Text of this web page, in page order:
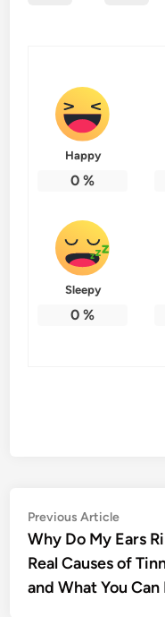
Happy
0 %
Sleepy
0 %
Post
navigation
Previous ArticlePrevious
article:
Why Do My Ears
Real Causes of
and What You Can